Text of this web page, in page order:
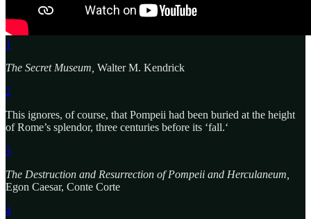
1
The Secret Museum, Walter M. Kendrick
2
This ignores, of course, that Pompeii had been buried at the height
of Rome’s splendor, three centuries before its ‘fall.‘
3
The Destruction and Resurrection of Pompeii and Herculaneum,
Egon Caesar, Conte Corte
4